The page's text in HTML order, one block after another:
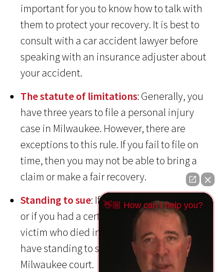
important for you to know how to talk with
them to protect your recovery. It is best to
consult with a car accident lawyer before
speaking with an insurance adjuster about
your accident.
The statute of limitations: Generally, you
have three years to file a personal injury
case in Milwaukee. However, there are
exceptions to this rule. If you fail to file on
time, then you may not be able to bring a
claim or make a fair recovery.
Standing to sue: If you were the one hurt,
or if you had a certain relationship with a
victim who died in the crash then you will
have standing to sue for damages in a
Milwaukee court.
👋🏼 How can I help you?